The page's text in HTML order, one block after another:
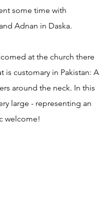
some time with
Adnan in Daska.
at the church there
is customary in Pakistan: A
around the neck. In this
large - representing an
welcome!